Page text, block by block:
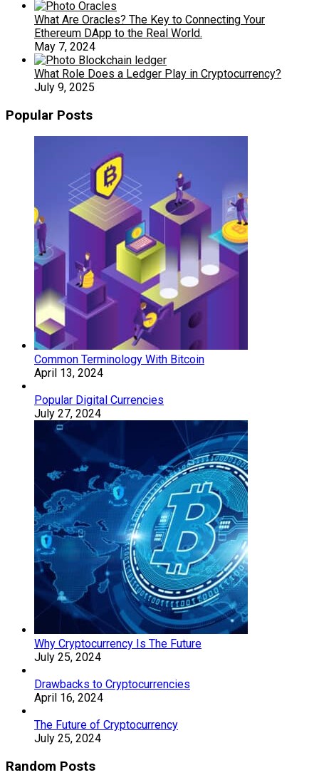
What Are Oracles? The Key to Connecting Your
Ethereum DApp to the Real World.
May 7, 2024
What Role Does a Ledger Play in Cryptocurrency?
July 9, 2025
Popular Posts
Common Terminology With Bitcoin
April 13, 2024
Popular Digital Currencies
July 27, 2024
Why Cryptocurrency Is The Future
July 25, 2024
Drawbacks to Cryptocurrencies
April 16, 2024
The Future of Cryptocurrency
July 25, 2024
Random Posts